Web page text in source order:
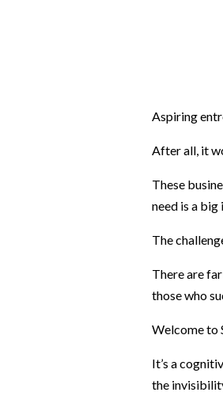
Aspiring
After all, it
These
need is a
The
There are
those who
Welcome to
It’s a
the